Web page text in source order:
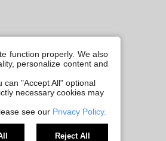
function properly. We also
personalize content and
can "Accept All" optional
necessary cookies may
see our Privacy Policy.
Reject All